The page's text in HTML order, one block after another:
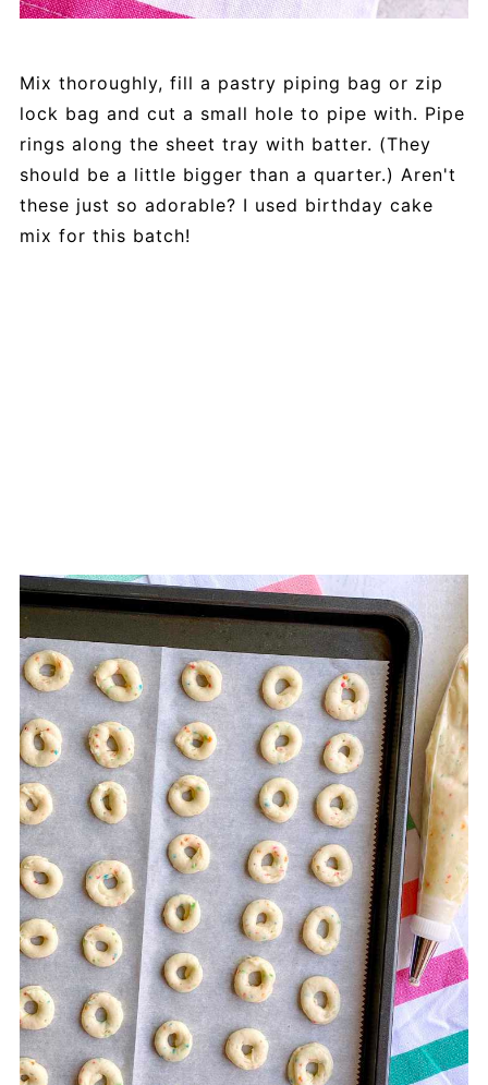
Mix thoroughly, fill a pastry piping bag or zip
lock bag and cut a small hole to pipe with. Pipe
rings along the sheet tray with batter. (They
should be a little bigger than a quarter.) Aren't
these just so adorable? I used birthday cake
mix for this batch!